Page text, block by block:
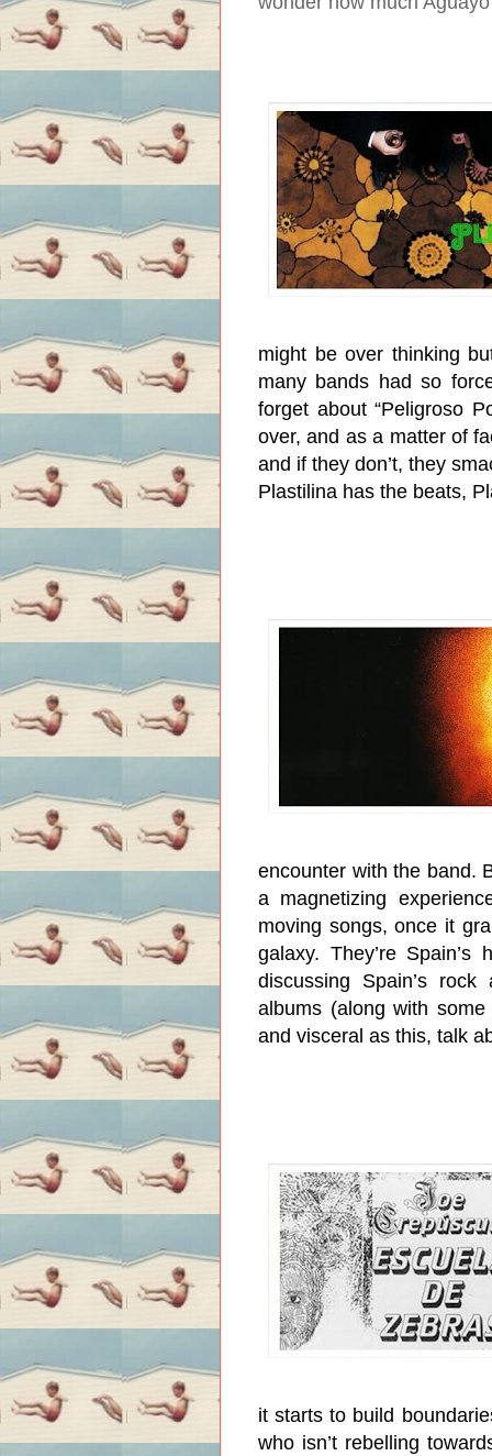
might be over thinking
many bands had so
forget about “Peligroso
over, and as a matter of
and if they don’t, they
Plastilina has the beats,
encounter with the band.
a magnetizing
moving songs, once it
galaxy. They’re
discussing Spain’s
albums (along with
and visceral as this, talk
it starts to build
who isn’t rebelling